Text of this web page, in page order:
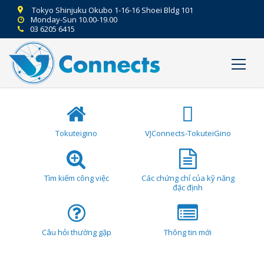
Tokyo Shinjuku Okubo 1-16-16 Shoei Bldg 101
Monday-Sun 10.00-19.00
03 6205 6415
Tokuteigino VJConnects-TokuteiGino
Tìm kiếm công việc
Các chứng chỉ của kỹ năng
đặc định
Câu hỏi thường gặp Thông tin mới